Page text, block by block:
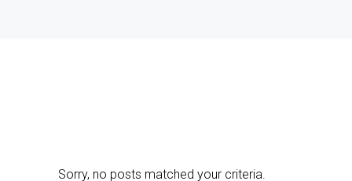
Sorry, no posts matched your criteria.